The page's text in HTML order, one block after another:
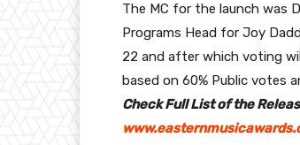
The MC for the launch was
Programs Head for Joy
22 and after which voting
based on 60% Public votes
Check Full List of the